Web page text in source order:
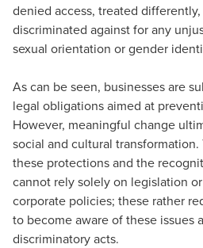
denied access, treated
discriminated against for any
sexual orientation or gender
As can be seen, businesses are
legal obligations aimed at
However, meaningful change
social and cultural
these protections and the
cannot rely solely on legislation
corporate policies; these rather
to become aware of these issues
discriminatory acts.